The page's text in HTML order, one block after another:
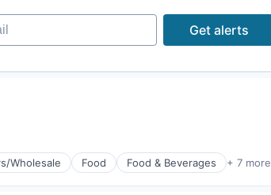
Get alerts
Wholesale Food Food & Beverages + 7 more